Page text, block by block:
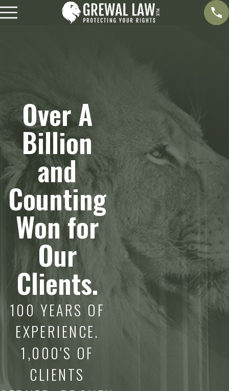
Over A
Billion
and
Counting
Won for
Our
Clients.
100 YEARS OF
EXPERIENCE.
1,000'S OF
CLIENTS